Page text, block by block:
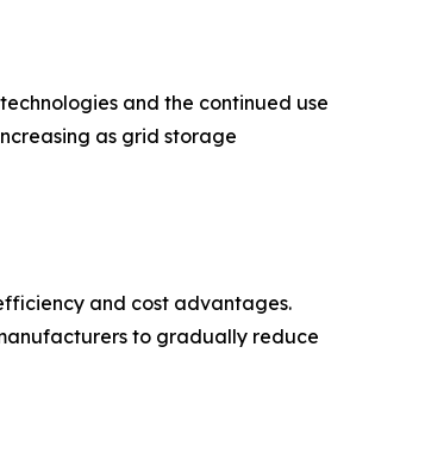
and the continued use
as grid storage
and cost advantages.
to gradually reduce